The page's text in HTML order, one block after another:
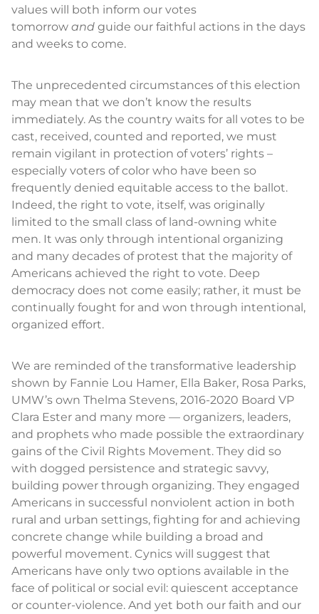
values will both inform our votes
tomorrow and guide our faithful actions in the days
and weeks to come.
The unprecedented circumstances of this election
may mean that we don’t know the results
immediately. As the country waits for all votes to be
cast, received, counted and reported, we must
remain vigilant in protection of voters’ rights –
especially voters of color who have been so
frequently denied equitable access to the ballot.
Indeed, the right to vote, itself, was originally
limited to the small class of land-owning white
men. It was only through intentional organizing
and many decades of protest that the majority of
Americans achieved the right to vote. Deep
democracy does not come easily; rather, it must be
continually fought for and won through intentional,
organized effort.
We are reminded of the transformative leadership
shown by Fannie Lou Hamer, Ella Baker, Rosa Parks,
UMW’s own Thelma Stevens, 2016-2020 Board VP
Clara Ester and many more — organizers, leaders,
and prophets who made possible the extraordinary
gains of the Civil Rights Movement. They did so
with dogged persistence and strategic savvy,
building power through organizing. They engaged
Americans in successful nonviolent action in both
rural and urban settings, fighting for and achieving
concrete change while building a broad and
powerful movement. Cynics will suggest that
Americans have only two options available in the
face of political or social evil: quiescent acceptance
or counter-violence. And yet both our faith and our